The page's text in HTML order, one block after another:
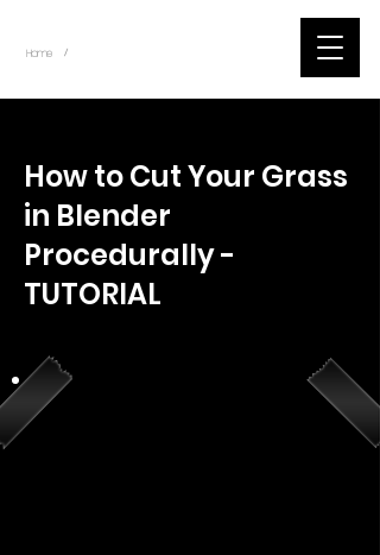
Home /
How to Cut Your Grass
in Blender
Procedurally -
TUTORIAL